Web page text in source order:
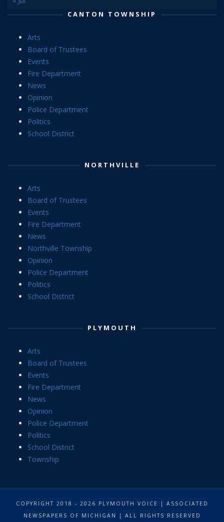
CANTON TOWNSHIP
Arts
Board of Trustees
Events
Fire Department
News
Opinion
Police Department
Politics
School District
NORTHVILLE
Arts
Board of Trustees
Events
Fire Department
News
Northville Township
Opinion
Police Department
Politics
School District
PLYMOUTH
Arts
Board of Trustees
Events
Fire Department
News
Opinion
Police Department
Politics
School District
Township
COPYRIGHT 2018 - 2026 PLYMOUTH VOICE | ASSOCIATED
NEWSPAPERS OF MICHIGAN | ALL RIGHTS RESERVED